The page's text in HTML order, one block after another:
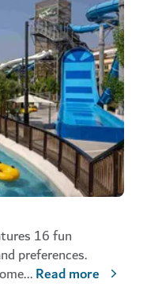
16 fun
preferences.
...Read more